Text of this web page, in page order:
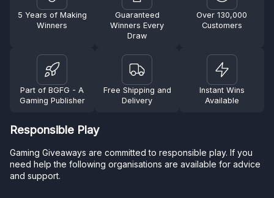
5 Years of Making
Winners
Guaranteed
Winners Every
Draw
Over 130,000
Customers
Part of BGFG - A
Gaming Publisher
Free Shipping and
Delivery
Instant Wins
Available
Responsible Play
Gaming Giveaways are committed to responsible play. If you
need help the following organisations are available for advice
and support.